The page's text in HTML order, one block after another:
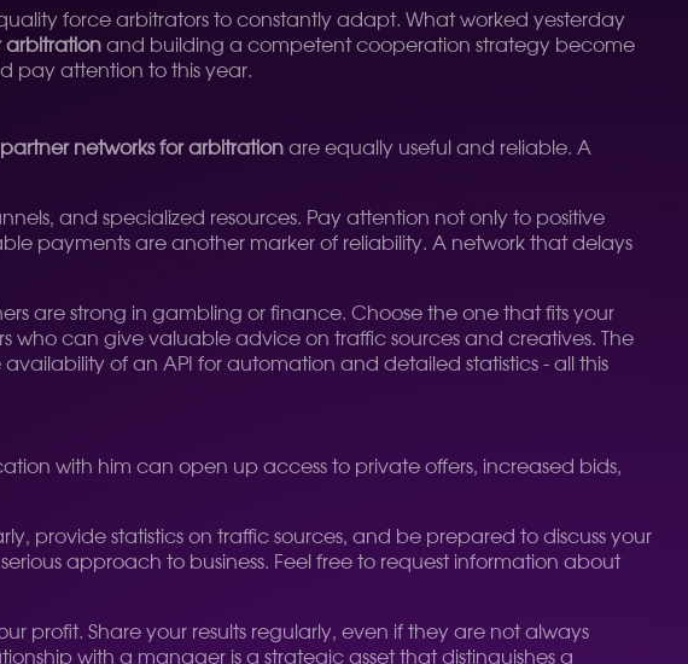
force arbitrators to constantly adapt. What worked yesterday
arbitration and building a competent cooperation strategy become
pay attention to this year.
partner networks for arbitration are equally useful and reliable. A
and specialized resources. Pay attention not only to positive
payments are another marker of reliability. A network that delays
are strong in gambling or finance. Choose the one that fits your
who can give valuable advice on traffic sources and creatives. The
of an API for automation and detailed statistics - all this
with him can open up access to private offers, increased bids,
provide statistics on traffic sources, and be prepared to discuss your
approach to business. Feel free to request information about
profit. Share your results regularly, even if they are not always
with a manager is a strategic asset that distinguishes a